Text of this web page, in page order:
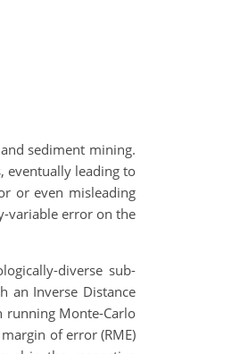
sediment mining.
eventually leading to
or even misleading
variable error on the
diverse sub-
an Inverse Distance
running Monte-Carlo
of error (RME)